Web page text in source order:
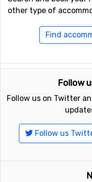
If you get tired of what
few do unless you are
always go to
minutes away by taxi,
Most people who go to
to take a flight, and
Salzburg. From the
kilometres to drive,
a half with a rental
it can be a bit more
convenient. Probably
other type of
Find
Follow
Follow us on Twitter
Follow us